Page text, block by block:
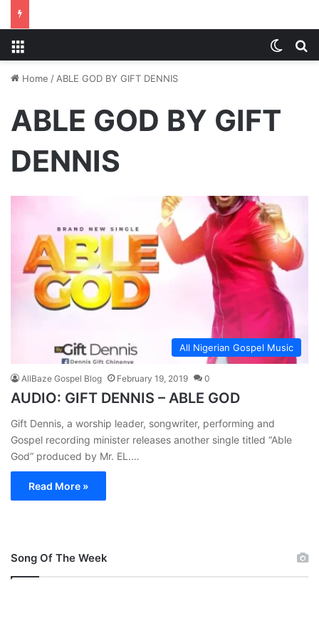
Home / ABLE GOD BY GIFT DENNIS
ABLE GOD BY GIFT
DENNIS
All Nigerian Gospel Music
AllBaze Gospel Blog February 19, 2019 0
AUDIO: GIFT DENNIS – ABLE GOD
Gift Dennis, a worship leader, songwriter, performing and
Gospel recording minister releases another single titled “Able
God” produced by Mr. EL.…
Read More »
Song Of The Week